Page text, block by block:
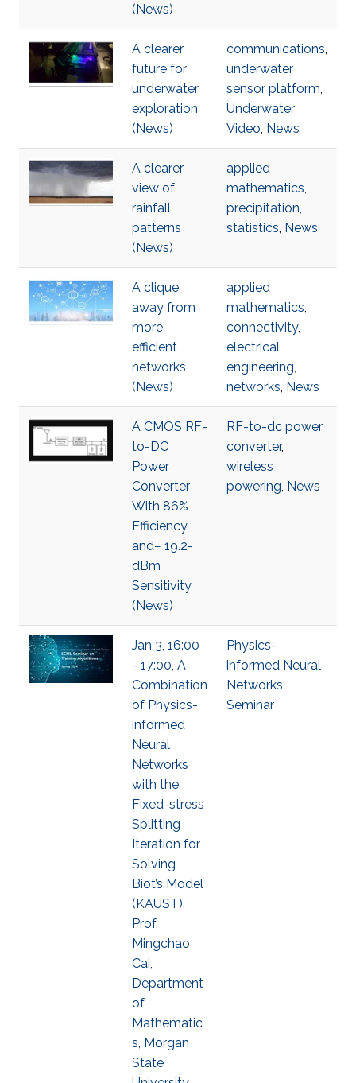
(News)
A clearer
future for
underwater
exploration
(News)
communications,
underwater
sensor platform,
Underwater
Video, News
A clearer
view of
rainfall
patterns
(News)
applied
mathematics,
precipitation,
statistics, News
A clique
away from
more
efficient
networks
(News)
applied
mathematics,
connectivity,
electrical
engineering,
networks, News
A CMOS RF-
to-DC
Power
Converter
With 86%
Efficiency
and− 19.2-
dBm
Sensitivity
(News)
RF-to-dc power
converter,
wireless
powering, News
Jan 3, 16:00
- 17:00, A
Combination
of Physics-
informed
Neural
Networks
with the
Fixed-stress
Splitting
Iteration for
Solving
Biot’s Model
(KAUST),
Prof.
Mingchao
Cai,
Department
of
Mathematic
s, Morgan
State
Physics-
informed Neural
Networks,
Seminar